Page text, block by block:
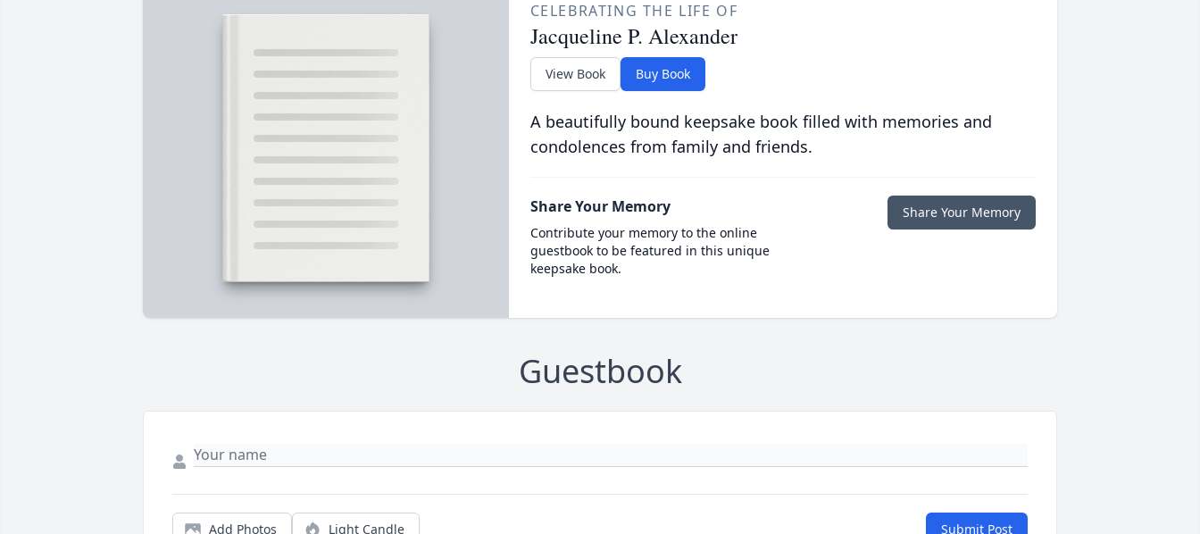
CELEBRATING THE LIFE OF
Jacqueline P. Alexander
View Book Buy Book
A beautifully bound keepsake book filled with memories and
condolences from family and friends.
Share Your Memory
Contribute your memory to the online
guestbook to be featured in this unique
keepsake book.
Share Your Memory
Guestbook
Add Photos Light Candle Submit Post